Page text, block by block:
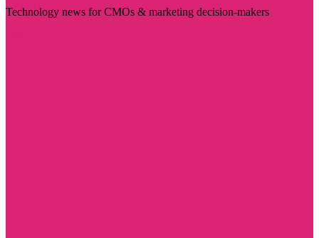
Technology news for CMOs & marketing decision-makers